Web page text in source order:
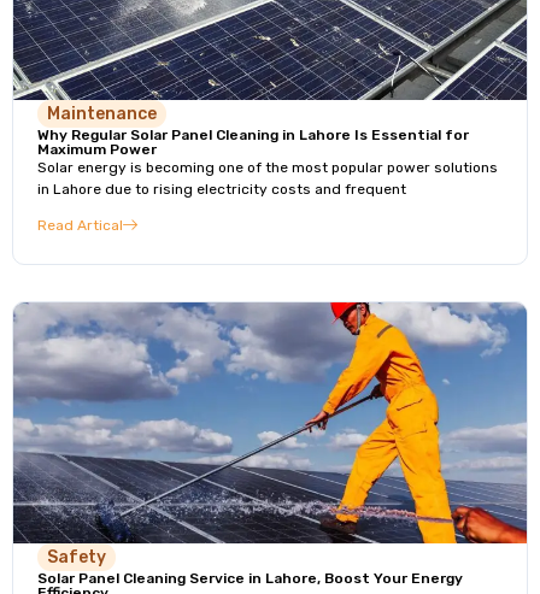
Maintenance
Why Regular Solar Panel Cleaning in Lahore Is Essential for
Maximum Power
Solar energy is becoming one of the most popular power solutions
in Lahore due to rising electricity costs and frequent
Read Artical
Safety
Solar Panel Cleaning Service in Lahore, Boost Your Energy